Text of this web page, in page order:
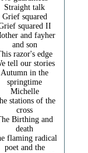
Straight talk
Grief squared
squared II
and fayher
and son
razor's edge
tell our stories
Autumn in the
springtime
Michelle
stations of the
cross
Birthing and
death
flaming radical
poet and the